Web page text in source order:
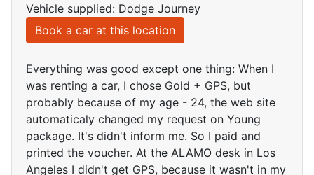
Vehicle supplied: Dodge Journey
Book a car at this location
Everything was good except one thing: When I
was renting a car, I chose Gold + GPS, but
probably because of my age - 24, the web site
automaticaly changed my request on Young
package. It's didn't inform me. So I paid and
printed the voucher. At the ALAMO desk in Los
Angeles I didn't get GPS, because it wasn't in my